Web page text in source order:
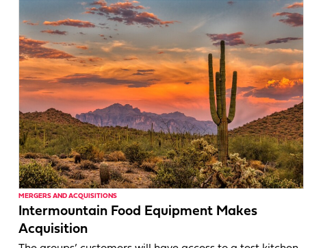
MERGERS AND ACQUISITIONS
Intermountain Food Equipment Makes
Acquisition